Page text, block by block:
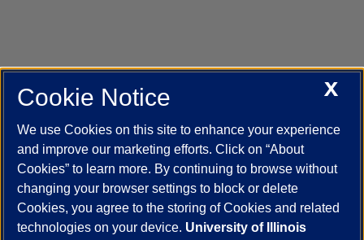
UIC.edu Academic Calendar
Campus Directory
Job Openings
Maps
UIC Safe Mobile App
UIC Today
UI Health Veterans Affairs Report a Concern
Powered by Red 3.0.51
This site is protected by reCAPTCHA and the Google
X
Cookie Notice
We use Cookies on this site to enhance your experience
and improve our marketing efforts. Click on “About
Cookies” to learn more. By continuing to browse without
changing your browser settings to block or delete
Cookies, you agree to the storing of Cookies and related
technologies on your device. University of Illinois